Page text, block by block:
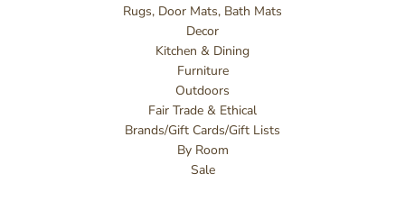
Rugs, Door Mats, Bath Mats
Decor
Kitchen & Dining
Furniture
Outdoors
Fair Trade & Ethical
Brands/Gift Cards/Gift Lists
By Room
Sale